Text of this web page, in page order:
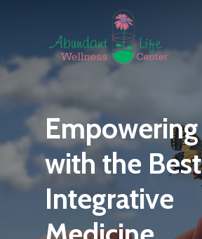
main
content
Empowering
with the Best
Integrative